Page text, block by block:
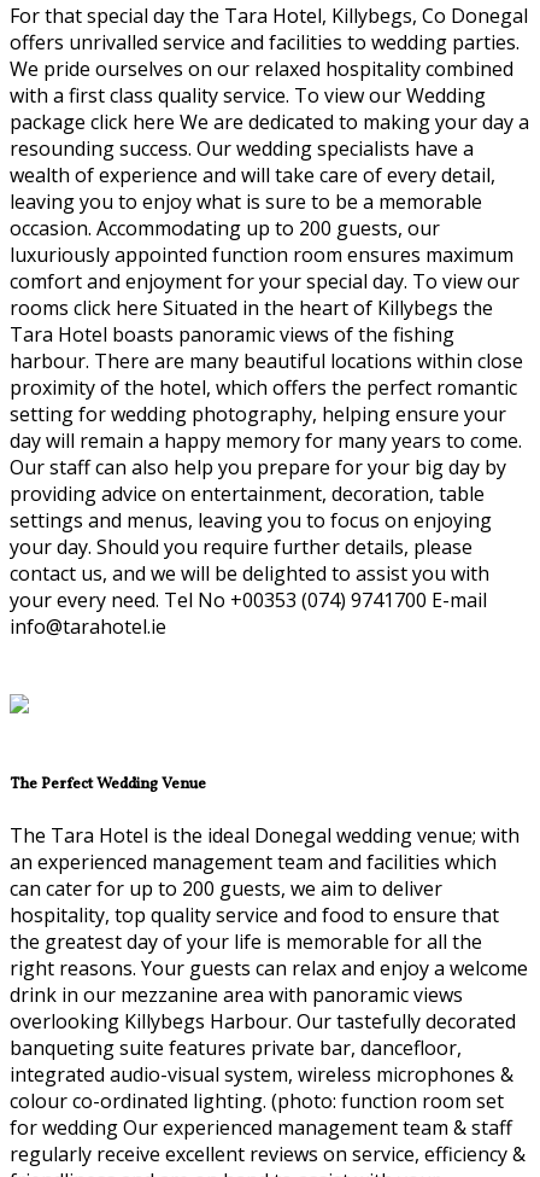
For that special day the Tara Hotel, Killybegs, Co Donegal
offers unrivalled service and facilities to wedding parties.
We pride ourselves on our relaxed hospitality combined
with a first class quality service. To view our Wedding
package click here We are dedicated to making your day a
resounding success. Our wedding specialists have a
wealth of experience and will take care of every detail,
leaving you to enjoy what is sure to be a memorable
occasion. Accommodating up to 200 guests, our
luxuriously appointed function room ensures maximum
comfort and enjoyment for your special day. To view our
rooms click here Situated in the heart of Killybegs the
Tara Hotel boasts panoramic views of the fishing
harbour. There are many beautiful locations within close
proximity of the hotel, which offers the perfect romantic
setting for wedding photography, helping ensure your
day will remain a happy memory for many years to come.
Our staff can also help you prepare for your big day by
providing advice on entertainment, decoration, table
settings and menus, leaving you to focus on enjoying
your day. Should you require further details, please
contact us, and we will be delighted to assist you with
your every need. Tel No +00353 (074) 9741700 E-mail
info@tarahotel.ie
The Perfect Wedding Venue
The Tara Hotel is the ideal Donegal wedding venue; with
an experienced management team and facilities which
can cater for up to 200 guests, we aim to deliver
hospitality, top quality service and food to ensure that
the greatest day of your life is memorable for all the
right reasons. Your guests can relax and enjoy a welcome
drink in our mezzanine area with panoramic views
overlooking Killybegs Harbour. Our tastefully decorated
banqueting suite features private bar, dancefloor,
integrated audio-visual system, wireless microphones &
colour co-ordinated lighting. (photo: function room set
for wedding Our experienced management team & staff
regularly receive excellent reviews on service, efficiency &